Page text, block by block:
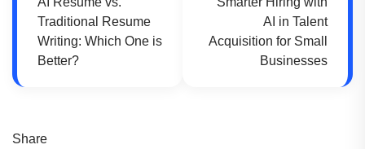
Traditional Resume
Writing: Which One is
Better?
AI in Talent
Acquisition for Small
Businesses
Share